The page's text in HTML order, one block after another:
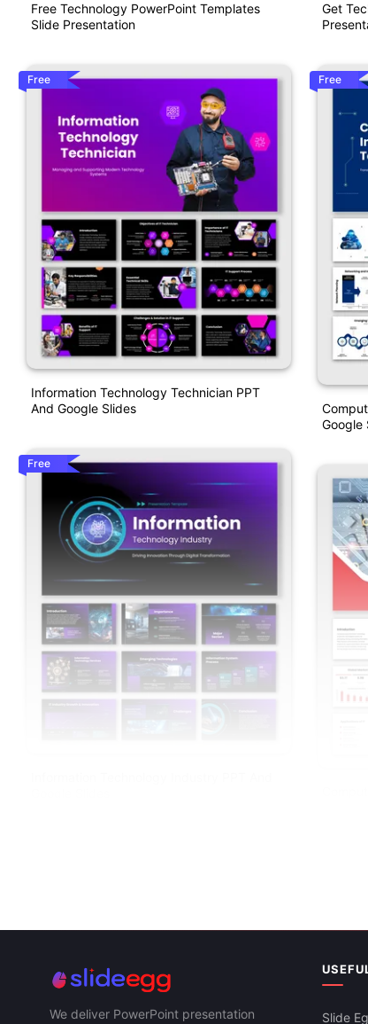
Free Technology PowerPoint Templates
Slide Presentation
Free
Information Technology Technician PPT
And Google Slides
Free
Get
Free
Google
We deliver PowerPoint presentation Slide